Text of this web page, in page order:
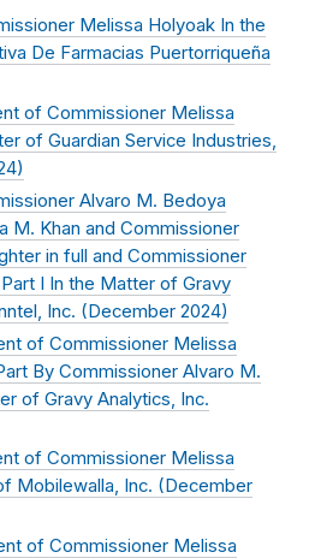
Melissa Holyoak In the
De Farmacias Puertorriqueña
of Commissioner Melissa
of Guardian Service Industries,
)
Alvaro M. Bedoya
M. Khan and Commissioner
in full and Commissioner
I In the Matter of Gravy
Inc. (December 2024)
of Commissioner Melissa
By Commissioner Alvaro M.
of Gravy Analytics, Inc.
of Commissioner Melissa
Mobilewalla, Inc. (December
of Commissioner Melissa